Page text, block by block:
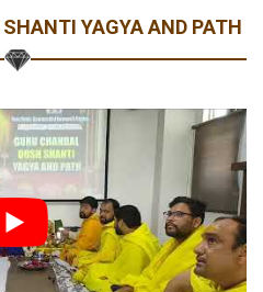
YAGYA AND PATH